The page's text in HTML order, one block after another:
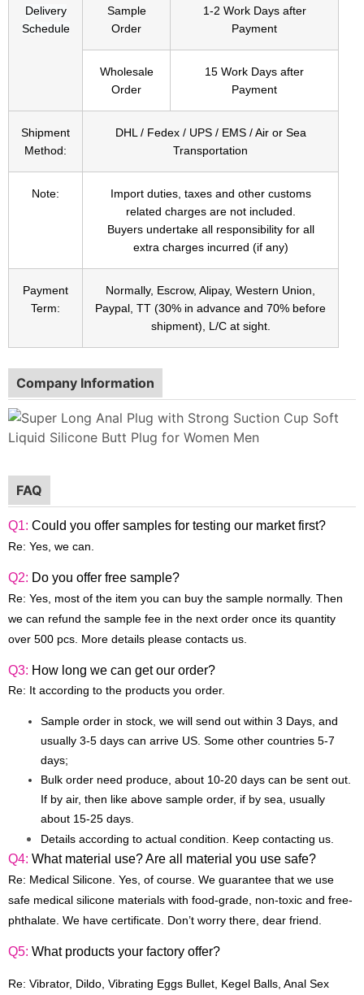
Delivery
Schedule
Sample
Order
1-2 Work Days after
Payment
Wholesale
Order
15 Work Days after
Payment
Shipment
Method:
DHL / Fedex / UPS / EMS / Air or Sea
Transportation
Note:
Import duties, taxes and other customs
related charges are not included.
Buyers undertake all responsibility for all
extra charges incurred (if any)
Payment
Term:
Normally, Escrow, Alipay, Western Union,
Paypal, TT (30% in advance and 70% before
shipment), L/C at sight.
Company Information
FAQ
Q1: Could you offer samples for testing our market first?
Re: Yes, we can.
Q2: Do you offer free sample?
Re: Yes, most of the item you can buy the sample normally. Then
we can refund the sample fee in the next order once its quantity
over 500 pcs. More details please contacts us.
Q3: How long we can get our order?
Re: It according to the products you order.
Sample order in stock, we will send out within 3 Days, and
usually 3-5 days can arrive US. Some other countries 5-7
days;
Bulk order need produce, about 10-20 days can be sent out.
If by air, then like above sample order, if by sea, usually
about 15-25 days.
Details according to actual condition. Keep contacting us.
Q4: What material use? Are all material you use safe?
Re: Medical Silicone. Yes, of course. We guarantee that we use
safe medical silicone materials with food-grade, non-toxic and free-
phthalate. We have certificate. Don’t worry there, dear friend.
Q5: What products your factory offer?
Re: Vibrator, Dildo, Vibrating Eggs Bullet, Kegel Balls, Anal Sex